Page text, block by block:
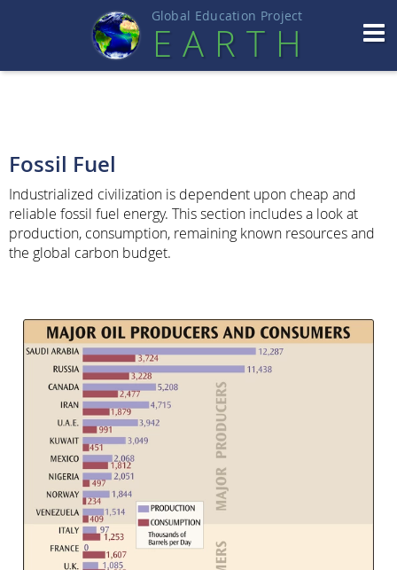
Global Education Project
EART H
Fossil Fuel
Industrialized civilization is dependent upon cheap and
reliable fossil fuel energy. This section includes a look at
production, consumption, remaining known resources and
the global carbon budget.